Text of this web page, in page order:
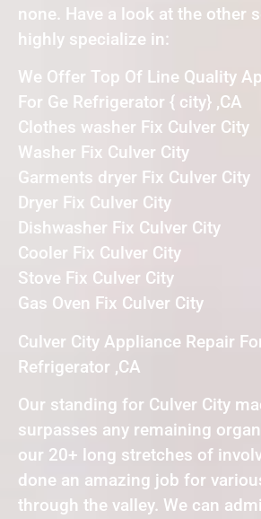
none. Have a look at the other
highly specialize in:
We Offer Top Of Line Quality
For Ge Refrigerator { city} ,CA
Clothes washer Fix Culver City
Washer Fix Culver City
Garments dryer Fix Culver City
Dryer Fix Culver City
Dishwasher Fix Culver City
Cooler Fix Culver City
Stove Fix Culver City
Gas Oven Fix Culver City
Culver City Appliance Repair
Refrigerator ,CA
Our standing for Culver City
surpasses any remaining
our 20+ long stretches of
done an amazing job for
through the valley. We can